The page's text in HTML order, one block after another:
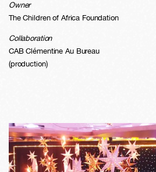
Owner
The Children of Africa Foundation
Collaboration
CAB Clémentine Au Bureau
(production)